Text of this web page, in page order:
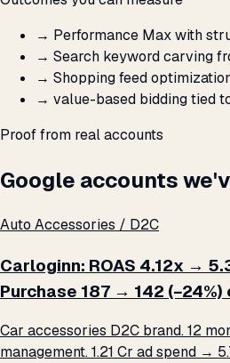
→ Performance Max with
→ Search keyword carving
→ Shopping feed
→ value-based bidding tied
Proof from real accounts
Google accounts
Auto Accessories / D2C
Carloginn: ROAS 4.12x →
Purchase ₹187 → ₹142
Car accessories D2C brand. 12
management. ₹1.21 Cr ad spend →